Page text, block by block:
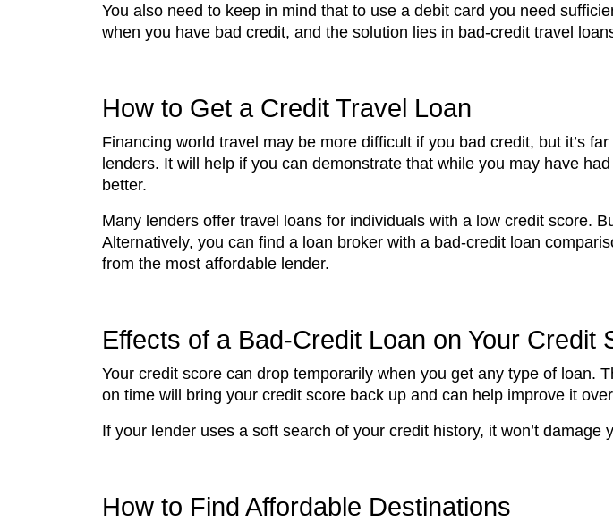
You also need to keep in mind that to use a debit card you need
when you have bad credit, and the solution lies in bad-credit travel
How to Get a Credit Travel Loan
Financing world travel may be more difficult if you bad credit, but it’s
lenders. It will help if you can demonstrate that while you may have
better.
Many lenders offer travel loans for individuals with a low credit score.
Alternatively, you can find a loan broker with a bad-credit loan
from the most affordable lender.
Effects of a Bad-Credit Loan on Your Credit
Your credit score can drop temporarily when you get any type of loan.
on time will bring your credit score back up and can help improve it
If your lender uses a soft search of your credit history, it won’t
How to Find Affordable Destinations